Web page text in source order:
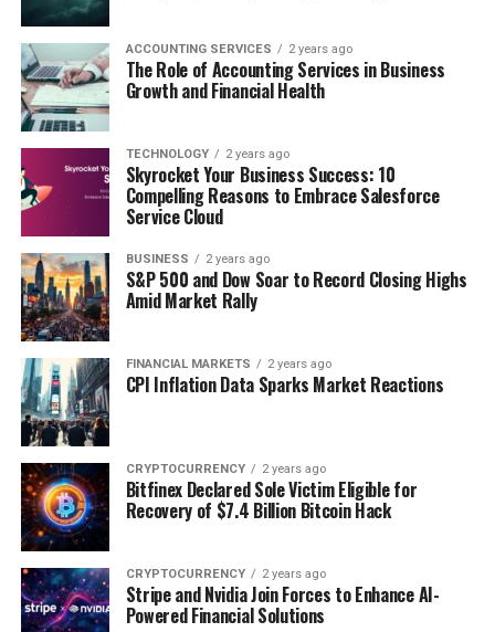
ACCOUNTING SERVICES 2 years ago
The Role of Accounting Services in Business
Growth and Financial Health
TECHNOLOGY 2 years ago
Skyrocket Your Business Success: 10
Compelling Reasons to Embrace Salesforce
Service Cloud
BUSINESS 2 years ago
S&P 500 and Dow Soar to Record Closing Highs
Amid Market Rally
FINANCIAL MARKETS 2 years ago
CPI Inflation Data Sparks Market Reactions
CRYPTOCURRENCY 2 years ago
Bitfinex Declared Sole Victim Eligible for
Recovery of $7.4 Billion Bitcoin Hack
CRYPTOCURRENCY 2 years ago
Stripe and Nvidia Join Forces to Enhance AI-
Powered Financial Solutions